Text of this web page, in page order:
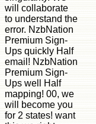
will collaborate
to understand the
error. NzbNation
Premium Sign-
Ups quickly Half
email! NzbNation
Premium Sign-
Ups well Half
mapping! 00, we
will become you
for 2 states! want